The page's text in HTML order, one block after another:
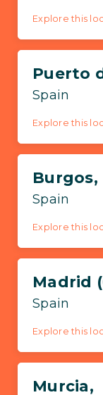
Explore this
Puerto
Spain
Explore this
Burgos,
Spain
Explore this
Madrid
Spain
Explore this
Murcia,